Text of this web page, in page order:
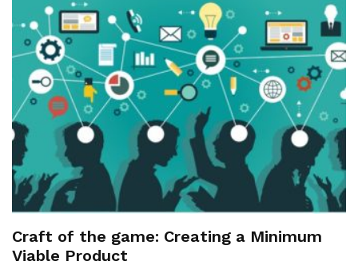
Craft of the game: Creating a Minimum
Viable Product